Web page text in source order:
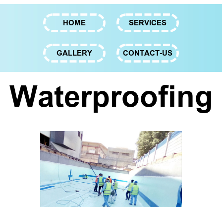
HOME SERVICES
GALLERY CONTACT-US
Waterproofing